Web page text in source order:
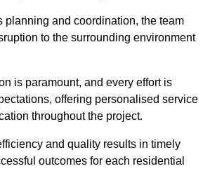
planning and coordination, the team
to the surrounding environment
is paramount, and every effort is
offering personalised service
throughout the project.
and quality results in timely
outcomes for each residential